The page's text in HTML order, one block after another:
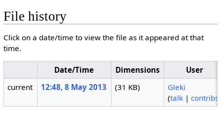
File history
Click on a date/time to view the file as it appeared at that
time.
Date/Time Dimensions
User
current
12:48, 8 May 2013 (31 KB)
Gleki
(talk |contribs